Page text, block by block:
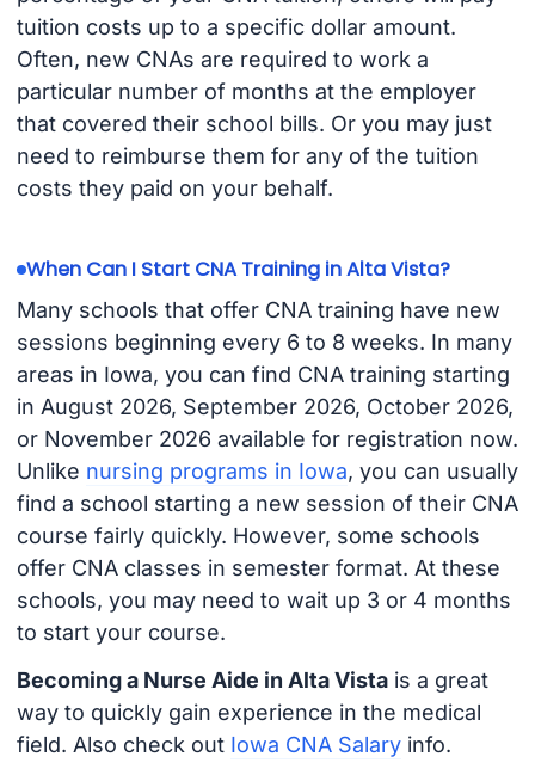
tuition costs up to a specific dollar amount.
Often, new CNAs are required to work a
particular number of months at the employer
that covered their school bills. Or you may just
need to reimburse them for any of the tuition
costs they paid on your behalf.
When Can I Start CNA Training in Alta Vista?
Many schools that offer CNA training have new
sessions beginning every 6 to 8 weeks. In many
areas in Iowa, you can find CNA training starting
in August 2026, September 2026, October 2026,
or November 2026 available for registration now.
Unlike nursing programs in Iowa, you can usually
find a school starting a new session of their CNA
course fairly quickly. However, some schools
offer CNA classes in semester format. At these
schools, you may need to wait up 3 or 4 months
to start your course.
Becoming a Nurse Aide in Alta Vistais a great
way to quickly gain experience in the medical
field. Also check out Iowa CNA Salaryinfo.